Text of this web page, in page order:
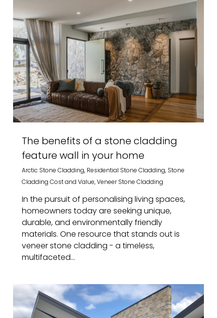
The benefits of a stone cladding
feature wall in your home
Arctic Stone Cladding, Residential Stone Cladding, Stone
Cladding Cost and Value,Veneer Stone Cladding
In the pursuit of personalising living spaces,
homeowners today are seeking unique,
durable, and environmentally friendly
materials. One resource that stands out is
veneer stone cladding - a timeless,
multifaceted...